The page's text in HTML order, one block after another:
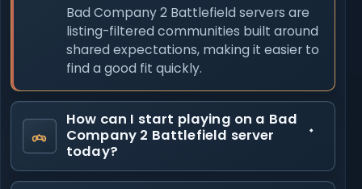
Bad Company 2 Battlefield servers are
listing-filtered communities built around
shared expectations, making it easier to
find a good fit quickly.
How can I start playing on a Bad
Company 2 Battlefield server
today?